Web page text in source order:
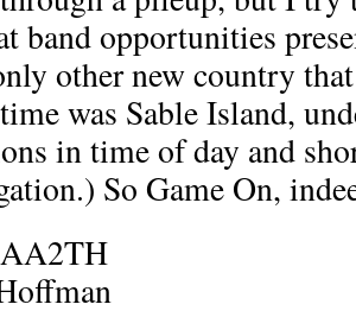
band opportunities
other new country
was Sable Island,
in time of day and
So Game On,